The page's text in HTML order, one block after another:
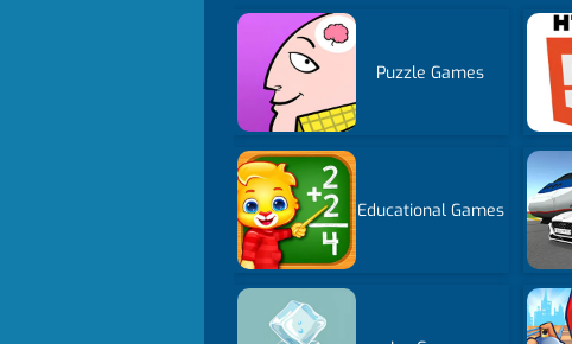
Puzzle Games
Educational Games